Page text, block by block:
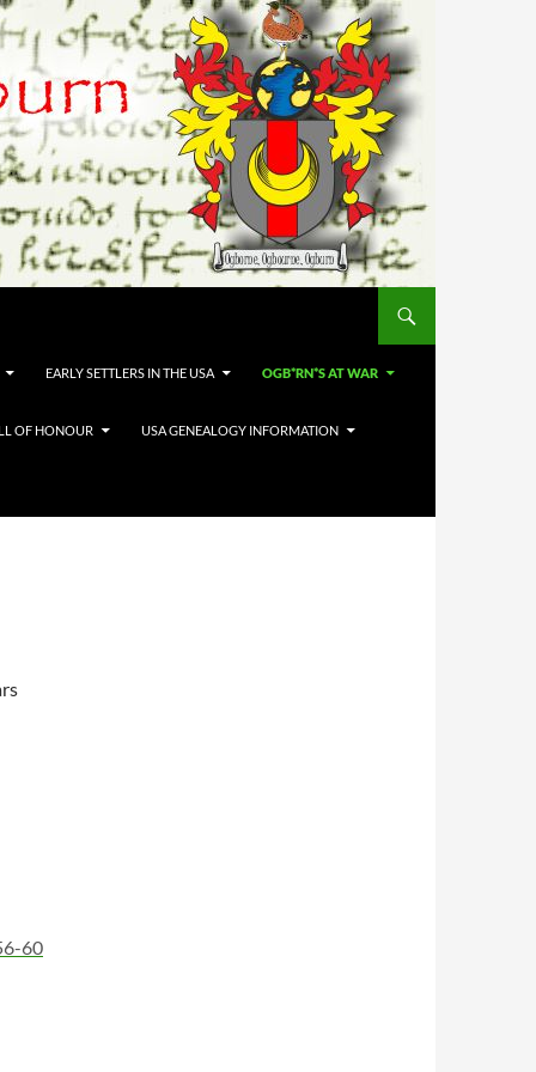
EARLY SETTLERS IN THE USA OGB*RN*S AT WAR
OF HONOUR USA GENEALOGY INFORMATION
60